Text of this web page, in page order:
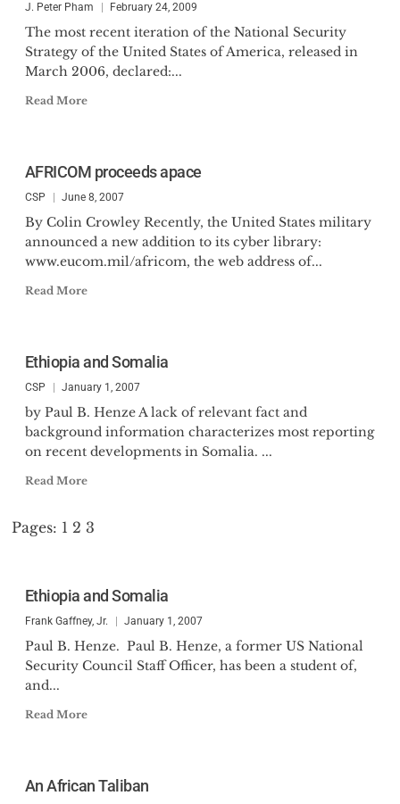
J. Peter Pham February 24, 2009
The most recent iteration of the National Security
Strategy of the United States of America, released in
March 2006, declared:...
Read More
AFRICOM proceeds apace
CSP June 8, 2007
By Colin Crowley Recently, the United States military
announced a new addition to its cyber library:
www.eucom.mil/africom, the web address of...
Read More
Ethiopia and Somalia
CSP January 1, 2007
by Paul B. Henze A lack of relevant fact and
background information characterizes most reporting
on recent developments in Somalia. ...
Read More
Pages: 1 2 3
Ethiopia and Somalia
Frank Gaffney, Jr. January 1, 2007
Paul B. Henze. Paul B. Henze, a former US National
Security Council Staff Officer, has been a student of,
and...
Read More
An African Taliban